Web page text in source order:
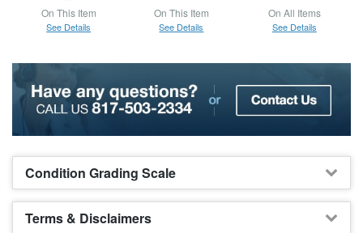
On This Item
See Details
On This Item
See Details
On All Items
See Details
Condition Grading Scale
Terms & Disclaimers